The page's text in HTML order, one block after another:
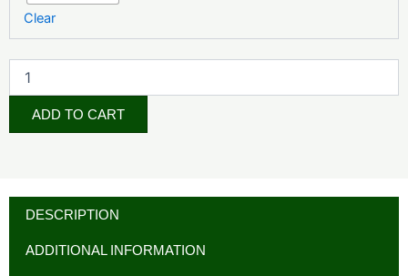
Clear
ADD TO CART
DESCRIPTION
ADDITIONAL INFORMATION